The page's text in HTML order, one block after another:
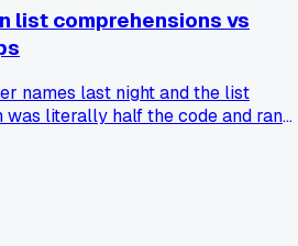
list comprehensions vs
names last night and the list
was literally half the code and ran
for you?